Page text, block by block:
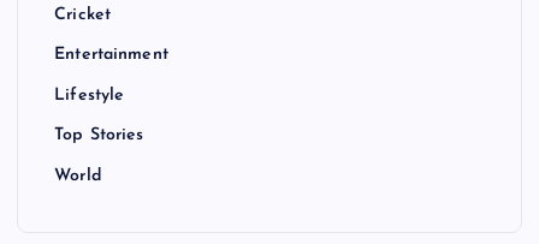
Cricket
Entertainment
Lifestyle
Top Stories
World